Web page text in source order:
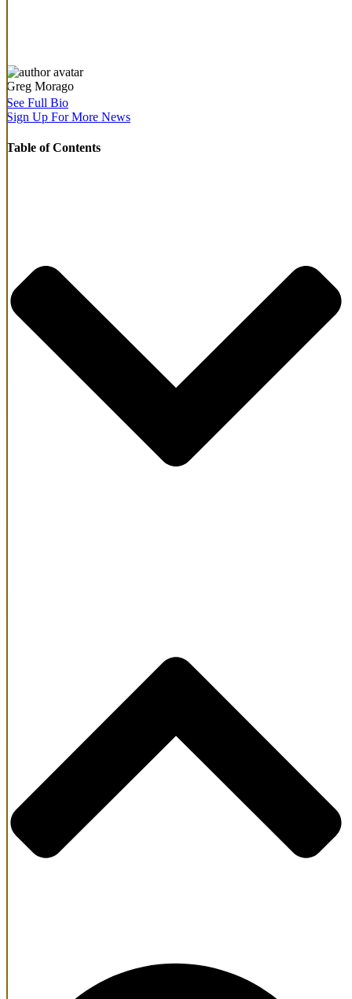
Greg Morago
See Full Bio
Sign Up For More News
Table of Contents